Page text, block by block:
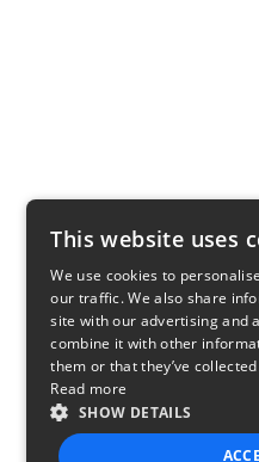
This website uses
We use cookies to
our traffic. We also share
site with our advertising and
combine it with other
them or that they’ve
Read more
SHOW DETAILS